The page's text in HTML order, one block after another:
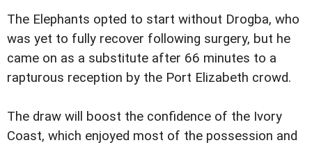
The Elephants opted to start without Drogba, who
was yet to fully recover following surgery, but he
came on as a substitute after 66 minutes to a
rapturous reception by the Port Elizabeth crowd.
The draw will boost the confidence of the Ivory
Coast, which enjoyed most of the possession and